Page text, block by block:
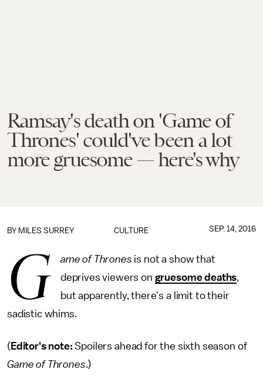
Ramsay's death on 'Game of
Thrones' could've been a lot
more gruesome — here's why
CULTURE
BY MILES SURREY SEP. 14, 2016
G ame of Thrones is not a show that
deprives viewers on gruesome deaths,
but apparently, there's a limit to their
sadistic whims.
( Editor's note: Spoilers ahead for the sixth season of
Game of Thrones.)